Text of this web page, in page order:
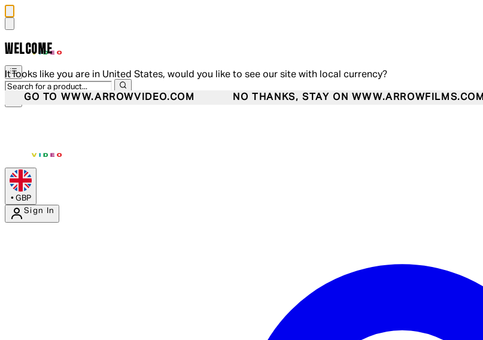
WELCOME
It looks like you are in United States, would you like to see our site with local currency?
GO TO WWW.ARROWVIDEO.COM NO THANKS, STAY ON WWW.ARROWFILMS.COM
• GBP
Sign In